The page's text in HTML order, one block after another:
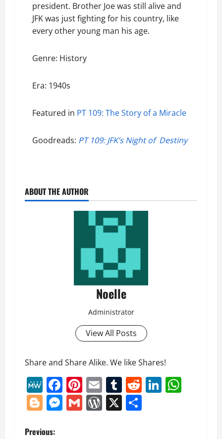
president. Brother Joe was still alive and
JFK was just fighting for his country, like
every other young man his age.
Genre: History
Era: 1940s
Featured in PT 109: The Story of a Miracle
Goodreads: PT 109: JFK’s Night of Destiny
ABOUT THE AUTHOR
Noelle
Administrator
View All Posts
Share and Share Alike. We like Shares!
MeWe
Facebook
Pinterest
EmailTumblr
Reddit
Blogger
Messenger
GmailWordPress
X
Previous: